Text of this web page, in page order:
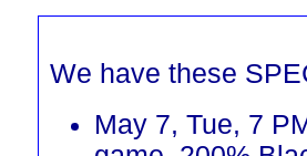
We have these
May 7, Tue, 7